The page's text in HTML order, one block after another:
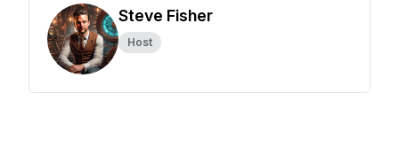
Steve Fisher
Host